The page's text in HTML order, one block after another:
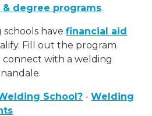
degree programs.
havefinancial aid
Fill out the program
connect with a welding
School? -Welding